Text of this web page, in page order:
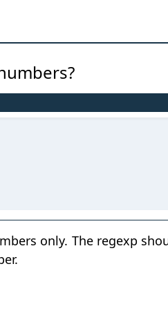
only. The regexp